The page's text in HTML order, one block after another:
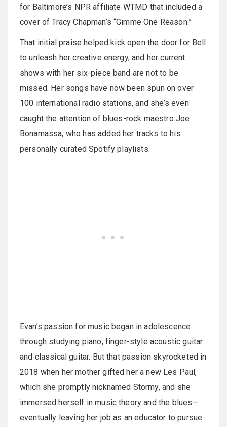
for Baltimore’s NPR affiliate WTMD that included a
cover of Tracy Chapman’s “Gimme One Reason.”
That initial praise helped kick open the door for Bell
to unleash her creative energy, and her current
shows with her six-piece band are not to be
missed. Her songs have now been spun on over
100 international radio stations, and she’s even
caught the attention of blues-rock maestro Joe
Bonamassa, who has added her tracks to his
personally curated Spotify playlists.
Evan’s passion for music began in adolescence
through studying piano, finger-style acoustic guitar
and classical guitar. But that passion skyrocketed in
2018 when her mother gifted her a new Les Paul,
which she promptly nicknamed Stormy, and she
immersed herself in music theory and the blues—
eventually leaving her job as an educator to pursue